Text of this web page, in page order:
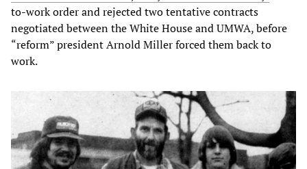
to-work order and rejected two tentative contracts
negotiated between the White House and UMWA, before
“reform” president Arnold Miller forced them back to
work.